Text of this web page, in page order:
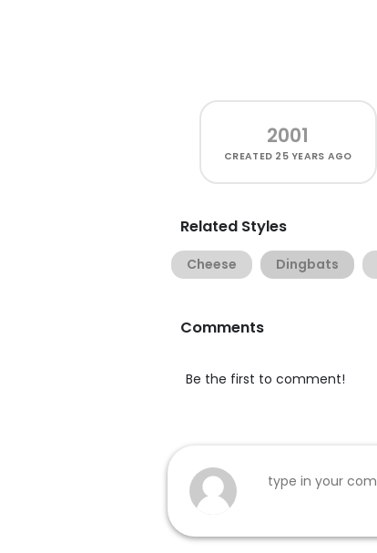
2001
CREATED 25 YEARS AGO
Related Styles
Cheese Dingbats
Comments
Be the first to comment!